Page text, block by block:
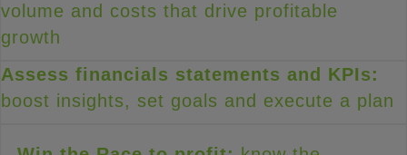
volume and costs that drive profitable
growth
Assess financials statements and KPIs:
boost insights, set goals and execute a plan